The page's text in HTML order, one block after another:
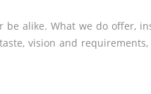
be alike. What we do offer,
vision and